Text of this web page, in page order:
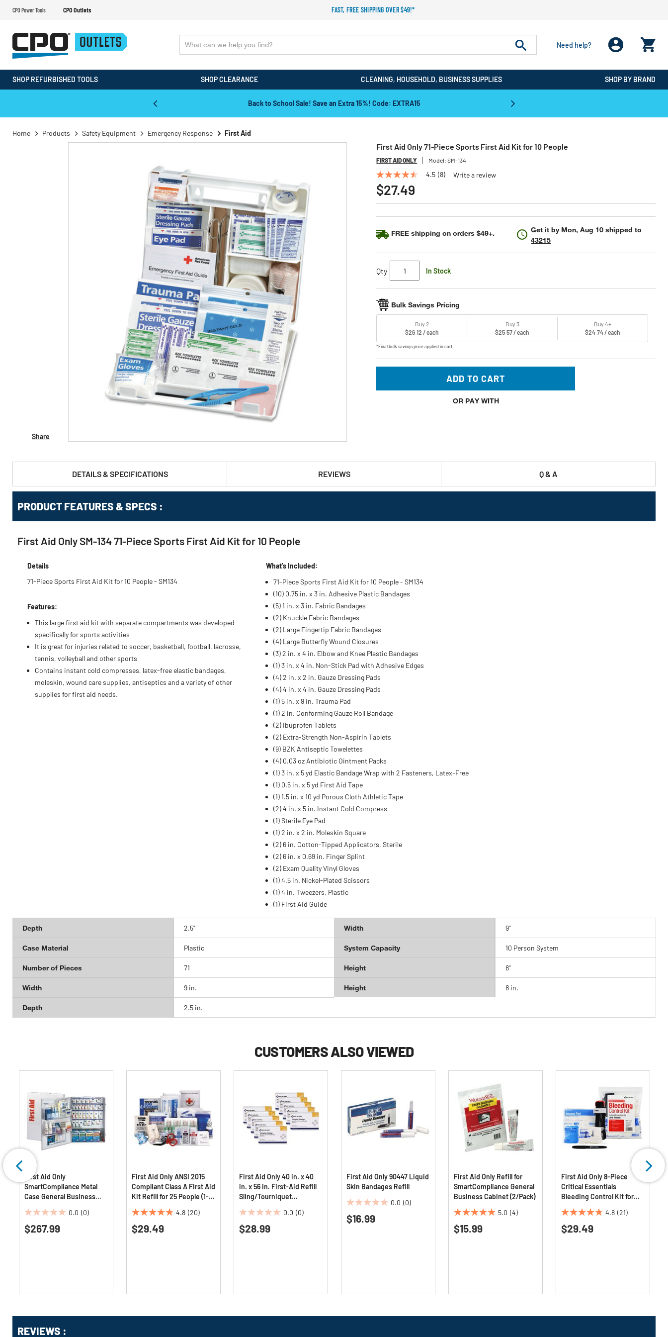
CPO Power Tools CPO Outlets FAST, FREE SHIPPING OVER $49!*
Need help?
SHOP REFURBISHED TOOLS SHOP CLEARANCE CLEANING, HOUSEHOLD, BUSINESS SUPPLIES SHOP BY BRAND
Back to School Sale! Save an Extra 15%! Code: EXTRA15
Home Products Safety Equipment Emergency Response First Aid
Share
First Aid Only 71-Piece Sports First Aid Kit for 10 People
FIRST AID ONLY Model:SM-134
4.5
out
of
5
average
value.
Read
page
link.
4.5 (8) Write a review
$27.49
FREE shipping on orders $49+. Get it by Mon, Aug 10 shipped to
43215
Qty In Stock
Bulk Savings Pricing
Buy 2
$26.12 / each
Buy 3
$25.57 / each
Buy 4+
$24.74 / each
*Final bulk savings price applied in cart
ADD TO CART
OR PAY WITH
DETAILS & SPECIFICATIONS REVIEWS Q & A
PRODUCT FEATURES & SPECS :
First Aid Only SM-134 71-Piece Sports First Aid Kit for 10 People
Details
71-Piece Sports First Aid Kit for 10 People - SM134
Features:
This large first aid kit with separate compartments was developed
specifically for sports activities
It is great for injuries related to soccer, basketball, football, lacrosse,
tennis, volleyball and other sports
Contains instant cold compresses, latex-free elastic bandages,
moleskin, wound care supplies, antiseptics and a variety of other
supplies for first aid needs.
What’s Included:
71-Piece Sports First Aid Kit for 10 People - SM134
(10) 0.75 in. x 3 in. Adhesive Plastic Bandages
(5) 1 in. x 3 in. Fabric Bandages
(2) Knuckle Fabric Bandages
(2) Large Fingertip Fabric Bandages
(4) Large Butterfly Wound Closures
(3) 2 in. x 4 in. Elbow and Knee Plastic Bandages
(1) 3 in. x 4 in. Non-Stick Pad with Adhesive Edges
(4) 2 in. x 2 in. Gauze Dressing Pads
(4) 4 in. x 4 in. Gauze Dressing Pads
(1) 5 in. x 9 in. Trauma Pad
(1) 2 in. Conforming Gauze Roll Bandage
(2) Ibuprofen Tablets
(2) Extra-Strength Non-Aspirin Tablets
(9) BZK Antiseptic Towelettes
(4) 0.03 oz Antibiotic Ointment Packs
(1) 3 in. x 5 yd Elastic Bandage Wrap with 2 Fasteners, Latex-Free
(1) 0.5 in. x 5 yd First Aid Tape
(1) 1.5 in. x 10 yd Porous Cloth Athletic Tape
(2) 4 in. x 5 in. Instant Cold Compress
(1) Sterile Eye Pad
(1) 2 in. x 2 in. Moleskin Square
(2) 6 in. Cotton-Tipped Applicators, Sterile
(2) 6 in. x 0.69 in. Finger Splint
(2) Exam Quality Vinyl Gloves
(1) 4.5 in. Nickel-Plated Scissors
(1) 4 in. Tweezers, Plastic
(1) First Aid Guide
Depth 2.5" Width 9"
Case Material Plastic System Capacity 10 Person System
Number of Pieces 71 Height 8"
Width 9 in. Height 8 in.
Depth 2.5 in.
CUSTOMERS ALSO VIEWED
First Aid Only
SmartCompliance Metal
Case General Business
(1-Kit)
0.0 (0)
0.0
out
$267.99
First Aid Only ANSI 2015
Compliant Class A First Aid
Kit Refill for 25 People (1-
Kit)
4.8 (20)
4.9
out
$29.49
First Aid Only 40 in. x 40
in. x 56 in. First-Aid Refill
Sling/Tourniquet
(10/Pack)
0.0 (0)
0.0
out
$28.99
First Aid Only 90447 Liquid
Skin Bandages Refill
0.0 (0)
0.0
out
$16.99
First Aid Only Refill for
SmartCompliance General
Business Cabinet (2/Pack)
5.0 (4)
5.0
out
$15.99
First Aid Only 8-Piece
Critical Essentials
Bleeding Control Kit for
Limb Wounds
4.8 (21)
4.8
out
$29.49
REVIEWS :